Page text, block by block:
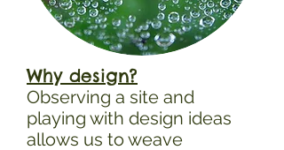
Why design?
Observing a site and
playing with design ideas
allows us to weave